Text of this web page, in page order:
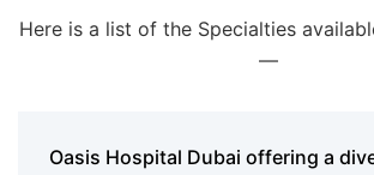
Here is a list of the Specialties
—
Oasis Hospital Dubai offering a